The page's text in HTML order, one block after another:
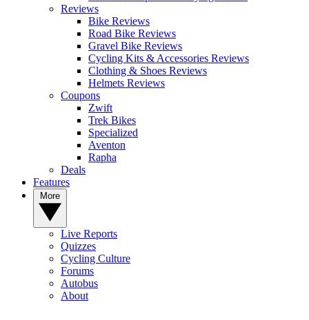
Reviews
Bike Reviews
Road Bike Reviews
Gravel Bike Reviews
Cycling Kits & Accessories Reviews
Clothing & Shoes Reviews
Helmets Reviews
Coupons
Zwift
Trek Bikes
Specialized
Aventon
Rapha
Deals
Features
Live Reports
Quizzes
Cycling Culture
Forums
Autobus
About